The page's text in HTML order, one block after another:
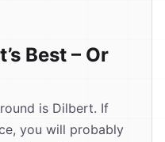
Best – Or
is Dilbert. If
you will probably